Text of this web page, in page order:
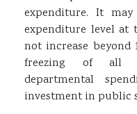
expenditure. It
expenditure level at
not increase beyond
freezing of all
departmental
investment in public